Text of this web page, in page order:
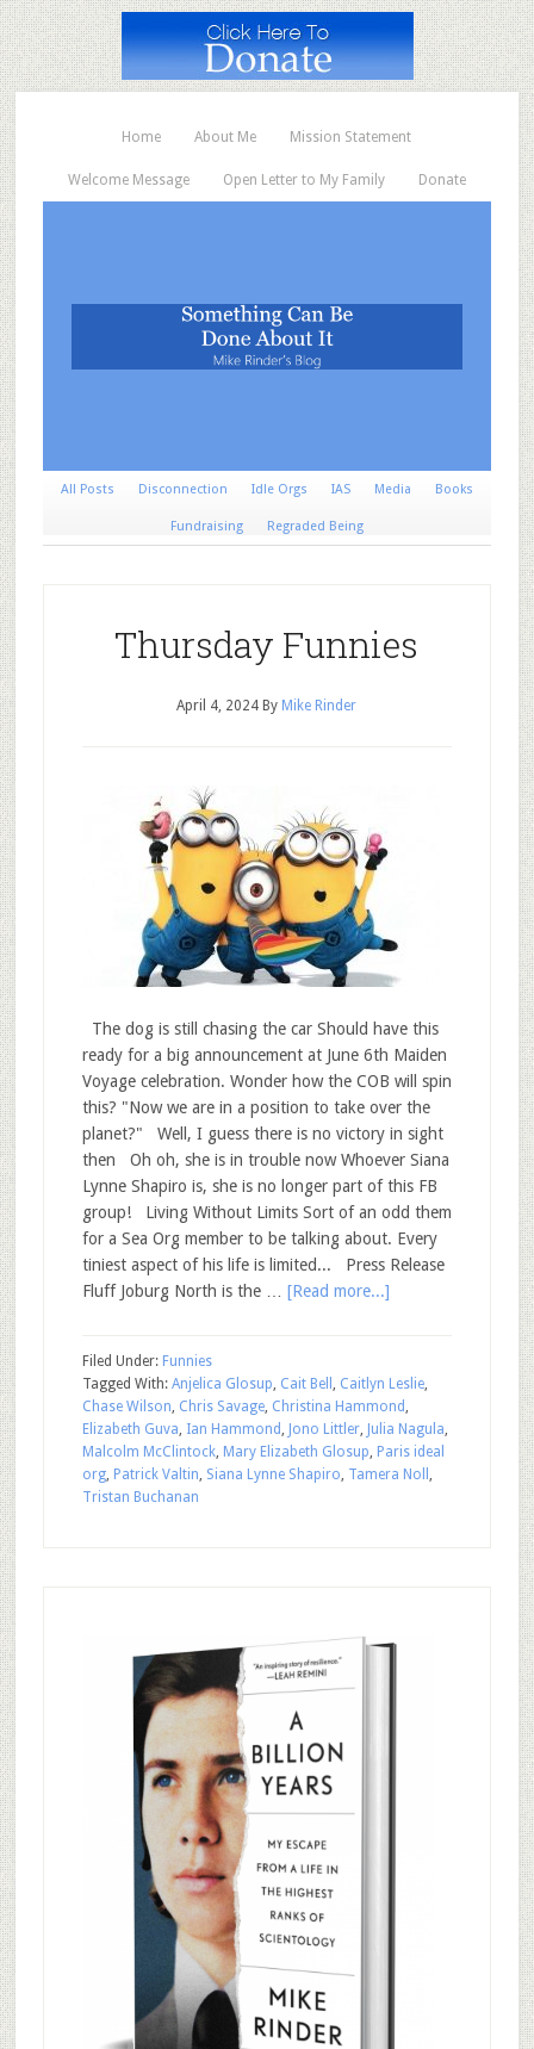
Home About Me Mission Statement
Welcome Message Open Letter to My Family Donate
All Posts Disconnection Idle Orgs IAS Media Books
Fundraising Regraded Being
Thursday Funnies
April 4, 2024 By Mike Rinder
The dog is still chasing the car Should have this
ready for a big announcement at June 6th Maiden
Voyage celebration. Wonder how the COB will spin
this? "Now we are in a position to take over the
planet?" Well, I guess there is no victory in sight
then Oh oh, she is in trouble now Whoever Siana
Lynne Shapiro is, she is no longer part of this FB
group! Living Without Limits Sort of an odd them
for a Sea Org member to be talking about. Every
tiniest aspect of his life is limited... Press Release
Fluff Joburg North is the … [Read more...]
Filed Under: Funnies
Tagged With: Anjelica Glosup, Cait Bell , Caitlyn Leslie,
Chase Wilson, Chris Savage, Christina Hammond ,
Elizabeth Guva, Ian Hammond , Jono Littler, Julia Nagula,
Malcolm McClintock, Mary Elizabeth Glosup, Paris ideal
org, Patrick Valtin, Siana Lynne Shapiro, Tamera Noll ,
Tristan Buchanan